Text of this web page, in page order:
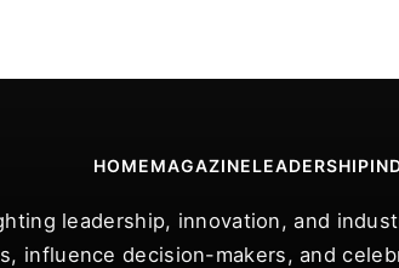
HOMEMAGAZINELEADERSHIP
leadership, innovation, and
influence decision-makers, and